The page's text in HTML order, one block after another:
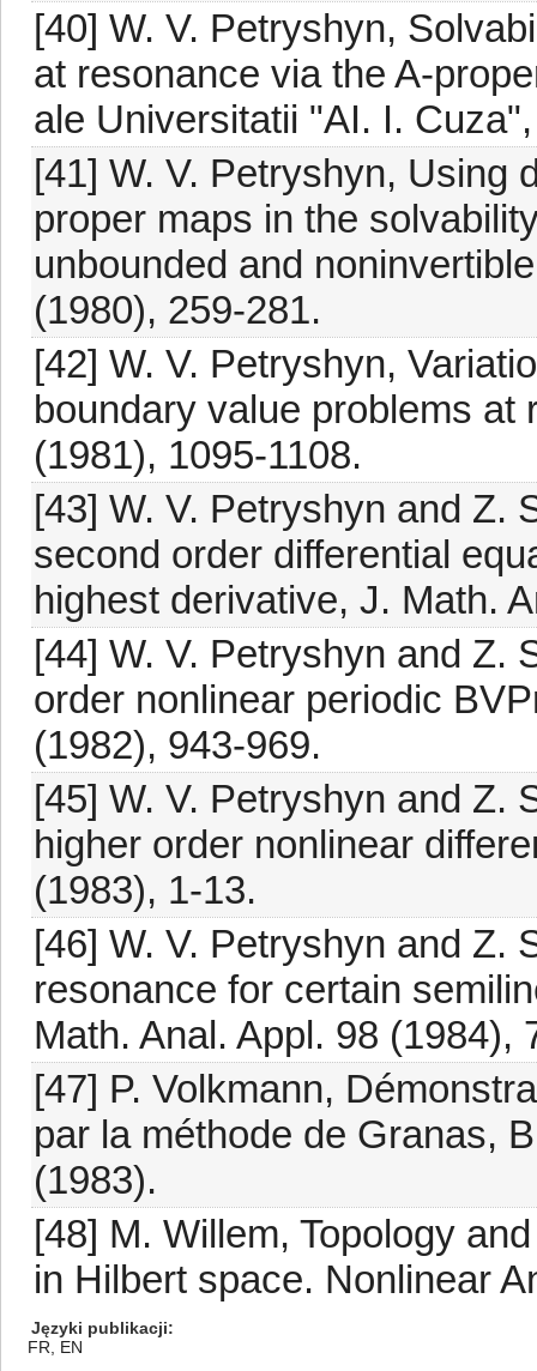
[40] W. V. Petryshyn,
at resonance via the A-
ale Universitatii "AI. I.
[41] W. V. Petryshyn, Using
proper maps in the
unbounded and
(1980), 259-281.
[42] W. V. Petryshyn,
boundary value problems at
(1981), 1095-1108.
[43] W. V. Petryshyn and Z.
second order differential
highest derivative, J. Math.
[44] W. V. Petryshyn and Z.
order nonlinear periodic
(1982), 943-969.
[45] W. V. Petryshyn and Z.
higher order nonlinear
(1983), 1-13.
[46] W. V. Petryshyn and Z.
resonance for certain
Math. Anal. Appl. 98 (1984),
[47] P. Volkmann,
par la méthode de Granas,
(1983).
[48] M. Willem, Topology
in Hilbert space. Nonlinear
Języki publikacji
FR, EN